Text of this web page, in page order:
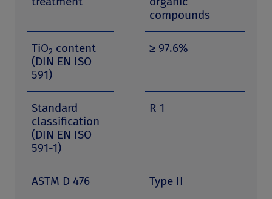
compounds
TiO2 content
(DIN EN ISO
591)
≥ 97.6%
Standard
classification
(DIN EN ISO
591-1)
R 1
ASTM D 476 Type II